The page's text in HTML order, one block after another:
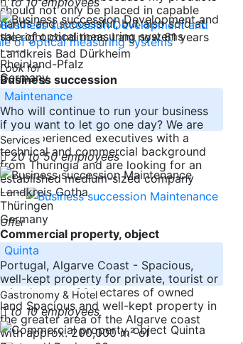
should not only be placed in capable
hands and successful, but also sold at
the right conditions. I am now 61 years
-----
Rheinland-Pfalz
Germany
Landkreis Bad Dürkheim
Look for
Business succession
Maintenance
Who will continue to run your business
if you want to let go one day? We are
four experienced executives with a
technical and commercial background
from Thuringia and are looking for an
established medium-sized company
-----
Thüringen
Germany
Services
20 to 50 employees
Landkreis Gotha
Offer
Commercial property, object
Quinta
Portugal, Algarve Coast - Spacious,
well-kept property for private, tourist or
mixed use on 20 hectares of owned
land Spacious and well-kept property in
the greater area of the Algarve coast
with approx. 200,000 m² of
Gastronomy & Hotel
to 10 employees